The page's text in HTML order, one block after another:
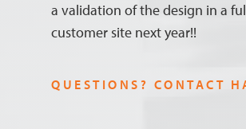
a validation of the design in a
customer site next year!!
QUESTIONS? CONTACT